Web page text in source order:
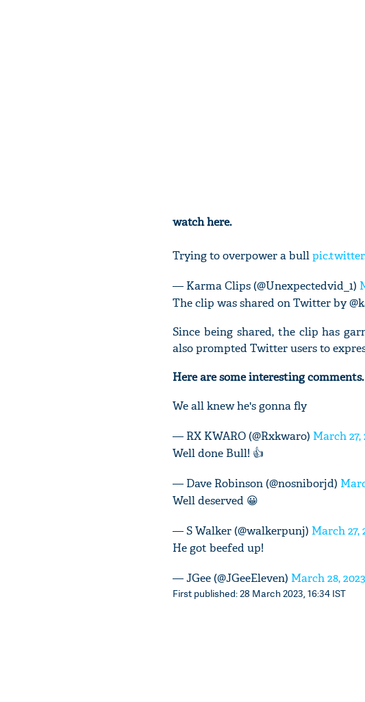
watch here.
Trying to overpower a bull
— Karma Clips (@Unexpectedvid_1)
The clip was shared on Twitter by
Since being shared, the clip has
also prompted Twitter users to
Here are some interesting comments.
We all knew he's gonna fly
— RX KWARO (@Rxkwaro) March 27,
Well done Bull! 👍
— Dave Robinson (@nosniborjd)
Well deserved 😀
— S Walker (@walkerpunj) March 27,
He got beefed up!
— JGee (@JGeeEleven) March 28, 2023
First published: 28 March 2023, 16:34 IST